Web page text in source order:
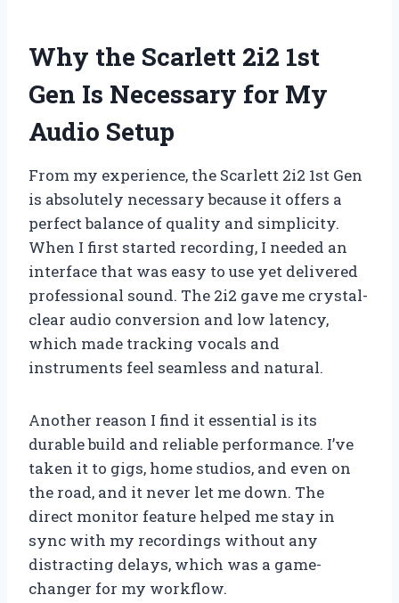
Why the Scarlett 2i2 1st
Gen Is Necessary for My
Audio Setup
From my experience, the Scarlett 2i2 1st Gen
is absolutely necessary because it offers a
perfect balance of quality and simplicity.
When I first started recording, I needed an
interface that was easy to use yet delivered
professional sound. The 2i2 gave me crystal-
clear audio conversion and low latency,
which made tracking vocals and
instruments feel seamless and natural.
Another reason I find it essential is its
durable build and reliable performance. I’ve
taken it to gigs, home studios, and even on
the road, and it never let me down. The
direct monitor feature helped me stay in
sync with my recordings without any
distracting delays, which was a game-
changer for my workflow.